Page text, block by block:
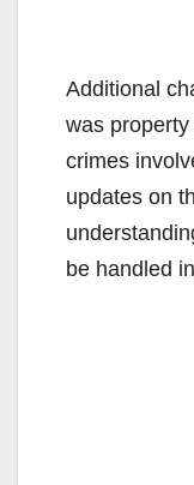
Additional
was
crimes
updates on
be handled